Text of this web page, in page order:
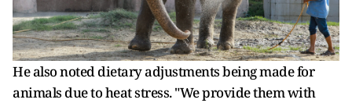
He also noted dietary adjustments being made for
animals due to heat stress. "We provide them with